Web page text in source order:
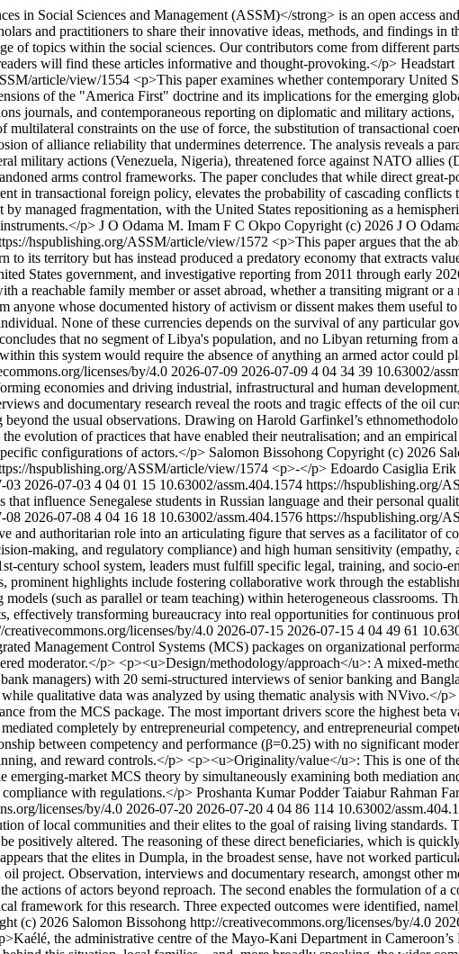
in Social Sciences and Management (ASSM)</strong> is an open access
and practitioners to share their innovative ideas, methods, and findings in
of topics within the social sciences. Our contributors come from different
will find these articles informative and thought-provoking.</p>
article/view/1554 <p>This paper examines whether contemporary United
of the "America First" doctrine and its implications for the emerging
journals, and contemporaneous reporting on diplomatic and military
multilateral constraints on the use of force, the substitution of transactional
of alliance reliability that undermines deterrence. The analysis reveals a
military actions (Venezuela, Nigeria), threatened force against NATO allies
arms control frameworks. The paper concludes that while direct
in transactional foreign policy, elevates the probability of cascading
managed fragmentation, with the United States repositioning as a
p> J O Odama M. Imam F C Okpo Copyright (c) 2026 J O
hspublishing.org/ASSM/article/view/1572 <p>This paper argues that the
to its territory but has instead produced a predatory economy that extracts
States government, and investigative reporting from 2011 through early
a reachable family member or asset abroad, whether a transiting migrant or
whose documented history of activism or dissent makes them useful
None of these currencies depends on the survival of any particular
that no segment of Libya's population, and no Libyan returning from
this system would require the absence of anything an armed actor could
licenses/by/4.0 2026-07-09 2026-07-09 4 04 34 39 10.63002/
economies and driving industrial, infrastructural and human
and documentary research reveal the roots and tragic effects of the oil
the usual observations. Drawing on Harold Garfinkel’s
evolution of practices that have enabled their neutralisation; and an
configurations of actors.</p> Salomon Bissohong Copyright (c) 2026
hspublishing.org/ASSM/article/view/1574 <p>-</p> Edoardo Casiglia Erik
03 2026-07-03 4 04 01 15 10.63002/assm.404.1574 https://hspublishing.org/
influence Senegalese students in Russian language and their personal
08 2026-07-08 4 04 16 18 10.63002/assm.404.1576 https://hspublishing.org/
and authoritarian role into an articulating figure that serves as a facilitator of
making, and regulatory compliance) and high human sensitivity
century school system, leaders must fulfill specific legal, training, and socio-
prominent highlights include fostering collaborative work through the
(such as parallel or team teaching) within heterogeneous classrooms.
effectively transforming bureaucracy into real opportunities for continuous
licenses/by/4.0 2026-07-15 2026-07-15 4 04 49 61
Management Control Systems (MCS) packages on organizational
moderator.</p> <p><u>Design/methodology/approach</u>: A mixed-
managers) with 20 semi-structured interviews of senior banking and
qualitative data was analyzed by using thematic analysis with NVivo.</
from the MCS package. The most important drivers score the highest
completely by entrepreneurial competency, and entrepreneurial
between competency and performance (β=0.25) with no significant
and reward controls.</p> <p><u>Originality/value</u>: This is one of
emerging-market MCS theory by simultaneously examining both mediation
with regulations.</p> Proshanta Kumar Podder Taiabur Rahman
licenses/by/4.0 2026-07-20 2026-07-20 4 04 86 114 10.63002/
of local communities and their elites to the goal of raising living standards.
positively altered. The reasoning of these direct beneficiaries, which is
that the elites in Dumpla, in the broadest sense, have not worked
project. Observation, interviews and documentary research, amongst other
actions of actors beyond reproach. The second enables the formulation of
framework for this research. Three expected outcomes were identified,
(c) 2026 Salomon Bissohong http://creativecommons.org/licenses/by/4.0
the administrative centre of the Mayo-Kani Department in